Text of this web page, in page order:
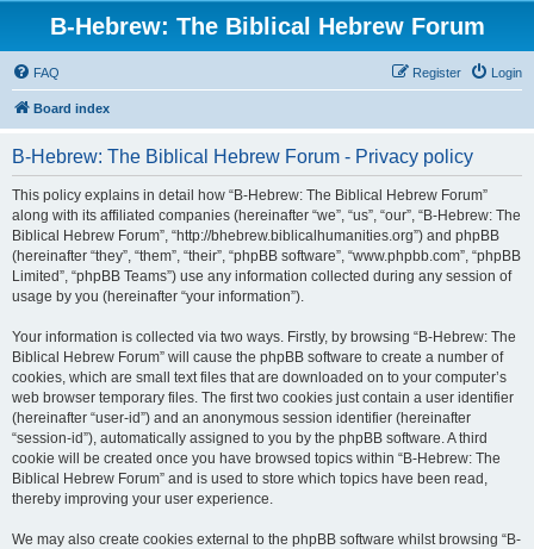
B-Hebrew: The Biblical Hebrew Forum
FAQ Login
Register
Board index
B-Hebrew: The Biblical Hebrew Forum - Privacy policy
This policy explains in detail how “B-Hebrew: The Biblical Hebrew Forum”
along with its affiliated companies (hereinafter “we”, “us”, “our”, “B-Hebrew: The
Biblical Hebrew Forum”, “http://bhebrew.biblicalhumanities.org”) and phpBB
(hereinafter “they”, “them”, “their”, “phpBB software”, “www.phpbb.com”, “phpBB
Limited”, “phpBB Teams”) use any information collected during any session of
usage by you (hereinafter “your information”).
Your information is collected via two ways. Firstly, by browsing “B-Hebrew: The
Biblical Hebrew Forum” will cause the phpBB software to create a number of
cookies, which are small text files that are downloaded on to your computer’s
web browser temporary files. The first two cookies just contain a user identifier
(hereinafter “user-id”) and an anonymous session identifier (hereinafter
“session-id”), automatically assigned to you by the phpBB software. A third
cookie will be created once you have browsed topics within “B-Hebrew: The
Biblical Hebrew Forum” and is used to store which topics have been read,
thereby improving your user experience.
We may also create cookies external to the phpBB software whilst browsing “B-